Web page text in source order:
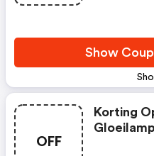
Show
OFF
Korting